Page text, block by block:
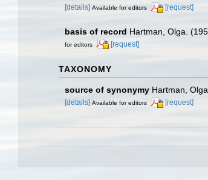
[details] Available for editors [request]
basis of record Hartman, Olga.
for editors
[request]
TAXONOMY
source of synonymy Hartman,
[details] Available for editors [request]